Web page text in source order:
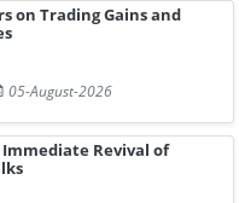
on Trading Gains and
05-August-2026
Revival of